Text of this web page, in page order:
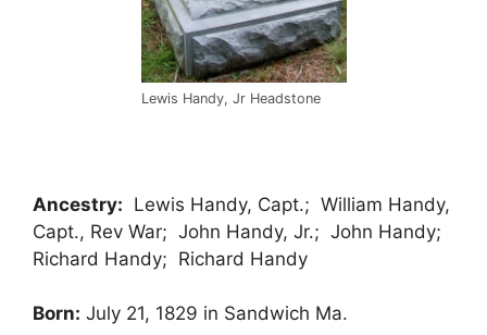
Lewis Handy, Jr Headstone
Ancestry: Lewis Handy, Capt.; William Handy,
Capt., Rev War; John Handy, Jr.; John Handy;
Richard Handy; Richard Handy
Born: July 21, 1829 in Sandwich Ma.